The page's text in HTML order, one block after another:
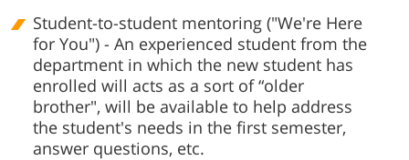
Student-to-student mentoring ("We're Here
for You") - An experienced student from the
department in which the new student has
enrolled will acts as a sort of “older
brother", will be available to help address
the student's needs in the first semester,
answer questions, etc.